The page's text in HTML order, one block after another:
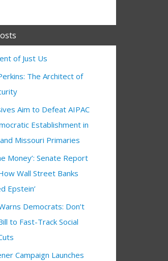
of Just Us
The Architect of
Aim to Defeat AIPAC
Establishment in
Missouri Primaries
Money’: Senate Report
Wall Street Banks
Epstein’
Democrats: Don’t
to Fast-Track Social
Campaign Launches